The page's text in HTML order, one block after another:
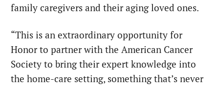
family caregivers and their aging loved ones.
“This is an extraordinary opportunity for
Honor to partner with the American Cancer
Society to bring their expert knowledge into
the home-care setting, something that’s never